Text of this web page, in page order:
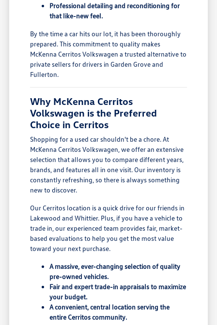
Professional detailing and reconditioning for
that like-new feel.
By the time a car hits our lot, it has been thoroughly
prepared. This commitment to quality makes
McKenna Cerritos Volkswagen a trusted alternative to
private sellers for drivers in Garden Grove and
Fullerton.
Why McKenna Cerritos
Volkswagen is the Preferred
Choice in Cerritos
Shopping for a used car shouldn't be a chore. At
McKenna Cerritos Volkswagen, we offer an extensive
selection that allows you to compare different years,
brands, and features all in one visit. Our inventory is
constantly refreshing, so there is always something
new to discover.
Our Cerritos location is a quick drive for our friends in
Lakewood and Whittier. Plus, if you have a vehicle to
trade in, our experienced team provides fair, market-
based evaluations to help you get the most value
toward your next purchase.
A massive, ever-changing selection of quality
pre-owned vehicles.
Fair and expert trade-in appraisals to maximize
your budget.
A convenient, central location serving the
entire Cerritos community.